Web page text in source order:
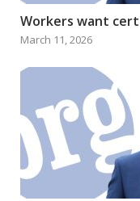
Workers want
March 11, 2026